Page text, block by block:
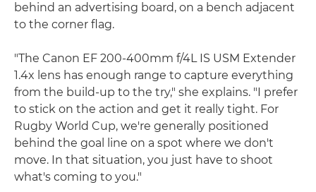
behind an advertising board, on a bench adjacent
to the corner flag.
"The Canon EF 200-400mm f/4L IS USM Extender
1.4x lens has enough range to capture everything
from the build-up to the try," she explains. "I prefer
to stick on the action and get it really tight. For
Rugby World Cup, we're generally positioned
behind the goal line on a spot where we don't
move. In that situation, you just have to shoot
what's coming to you."